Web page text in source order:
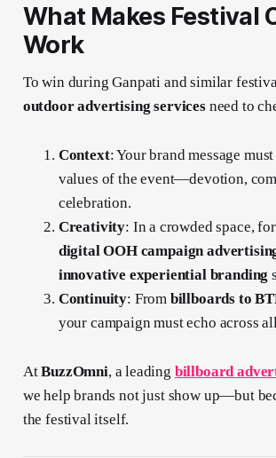
What Makes Festival
Work
To win during Ganpati and similar
outdoor advertising servicesneed to
Context: Your brand message
values of the event—devotion,
celebration.
Creativity: In a crowded space,
digital OOH campaign
innovative experiential branding
Continuity: From billboards to
your campaign must echo across
AtBuzzOmni, a leading billboard
we help brands not just show up—but
the festival itself.